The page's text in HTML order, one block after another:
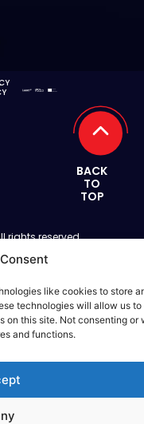
like cookies to store
technologies will allow us to
on this site. Not consenting or
and functions.
BACK
TO
TOP
rights reserved